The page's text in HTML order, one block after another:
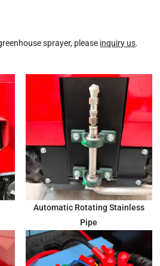
sprayer, please inquiry us.
Automatic Rotating Stainless
Pipe